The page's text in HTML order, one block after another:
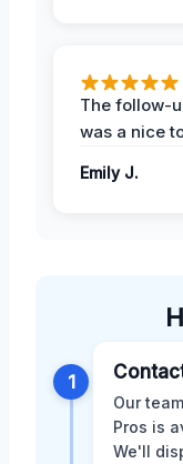
The follow-
was a nice
Emily J.
1
Our
Pros is
We'll